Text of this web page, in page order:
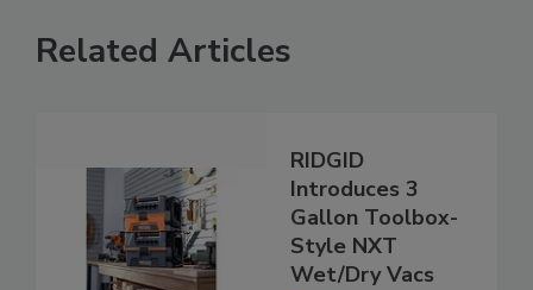
Related Articles
RIDGID
Introduces 3
Gallon Toolbox-
Style NXT
Wet/Dry Vacs